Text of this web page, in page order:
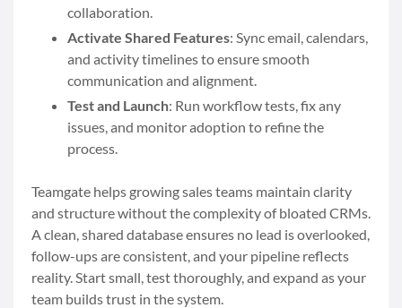
collaboration.
Activate Shared Features: Sync email, calendars,
and activity timelines to ensure smooth
communication and alignment.
Test and Launch: Run workflow tests, fix any
issues, and monitor adoption to refine the
process.
Teamgate helps growing sales teams maintain clarity
and structure without the complexity of bloated CRMs.
A clean, shared database ensures no lead is overlooked,
follow-ups are consistent, and your pipeline reflects
reality. Start small, test thoroughly, and expand as your
team builds trust in the system.